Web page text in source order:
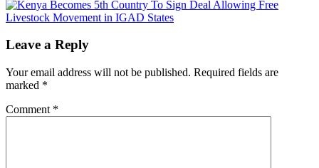
Leave a Reply
Your email address will not be published. Required fields are
marked *
Comment *